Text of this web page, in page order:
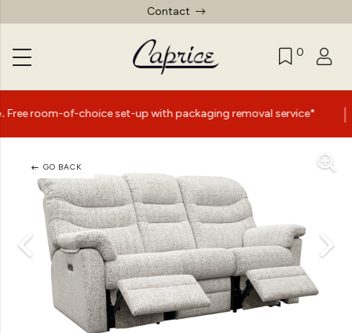
Contact
0
of-choice set-up with packaging removal service* |
GO BACK